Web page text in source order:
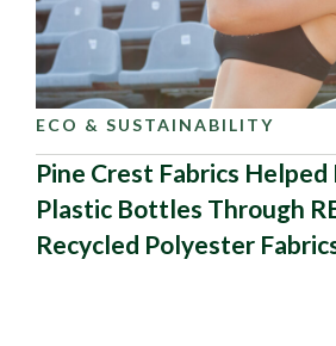
ECO & SUSTAINABILITY
Pine Crest Fabrics
Plastic Bottles Through
Recycled Polyester